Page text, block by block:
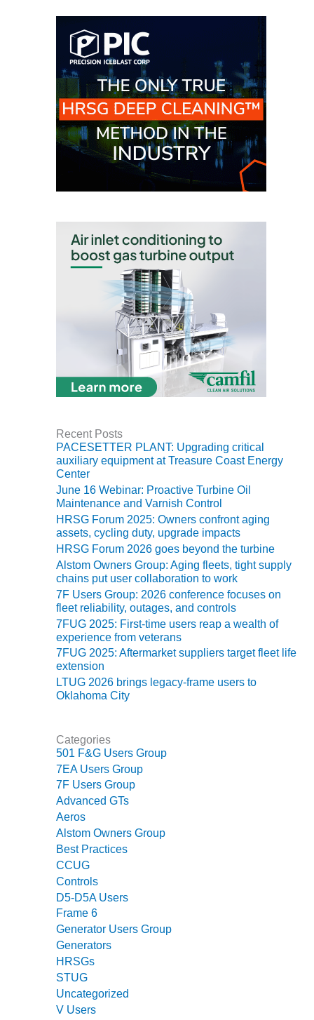
O&M, MAJOR
EQUIPMENT –
ATHENS
GENERATING
PLANT
O&M, MAJOR
EQUIPMENT –
BLACKHAWK
STATION
EQUIPMENT:
ENERGY
O&M, MAJOR
EQUIPMENT:
EQUIPMENT:
TENASKA
STATION
SAFETY –
EQUIPMENT &
SYSTEMS –
GRANITE RIDGE
ENERGY
SAFETY –
EQUIPMENT &
SYSTEMS –
TENASKA
VIRGINIA
GENERATION
STATION
SAFETY –
EQUIPMENT &
SYSTEMS:
FACILITY
SAFETY –
EQUIPMENT &
SYSTEMS:
ARMSTRONG
ENERGY
SAFETY –
EQUIPMENT &
SYSTEMS:
BEATRICE
POWER
STATION
SAFETY –
EQUIPMENT &
SYSTEMS:
GREEN
COUNTRY
Recent Posts
PACESETTER PLANT: Upgrading critical
auxiliary equipment at Treasure Coast Energy
Center
June 16 Webinar: Proactive Turbine Oil
Maintenance and Varnish Control
HRSG Forum 2025: Owners confront aging
assets, cycling duty, upgrade impacts
HRSG Forum 2026 goes beyond the turbine
Alstom Owners Group: Aging fleets, tight supply
chains put user collaboration to work
7F Users Group: 2026 conference focuses on
fleet reliability, outages, and controls
7FUG 2025: First-time users reap a wealth of
experience from veterans
7FUG 2025: Aftermarket suppliers target fleet life
extension
LTUG 2026 brings legacy-frame users to
Oklahoma City
Categories
501 F&G Users Group
7EA Users Group
7F Users Group
Advanced GTs
Aeros
Alstom Owners Group
Best Practices
CCUG
Controls
D5-D5A Users
Frame 6
Generator Users Group
Generators
HRSGs
STUG
Uncategorized
V Users